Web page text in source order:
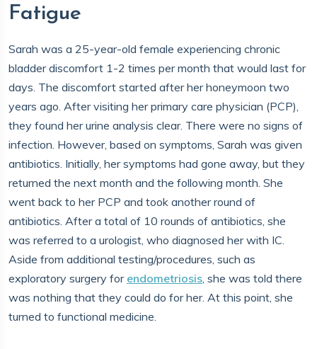
Fatigue
Sarah was a 25-year-old female experiencing chronic
bladder discomfort 1-2 times per month that would last for
days. The discomfort started after her honeymoon two
years ago. After visiting her primary care physician (PCP),
they found her urine analysis clear. There were no signs of
infection. However, based on symptoms, Sarah was given
antibiotics. Initially, her symptoms had gone away, but they
returned the next month and the following month. She
went back to her PCP and took another round of
antibiotics. After a total of 10 rounds of antibiotics, she
was referred to a urologist, who diagnosed her with IC.
Aside from additional testing/procedures, such as
exploratory surgery for endometriosis, she was told there
was nothing that they could do for her. At this point, she
turned to functional medicine.